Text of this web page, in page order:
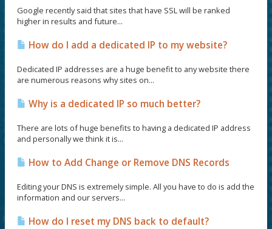
Google recently said that sites that have SSL will be ranked
higher in results and future...
How do I add a dedicated IP to my website?
Dedicated IP addresses are a huge benefit to any website there
are numerous reasons why sites on...
Why is a dedicated IP so much better?
There are lots of huge benefits to having a dedicated IP address
and personally we think it is...
How to Add Change or Remove DNS Records
Editing your DNS is extremely simple. All you have to do is add the
information and our servers...
How do I reset my DNS back to default?